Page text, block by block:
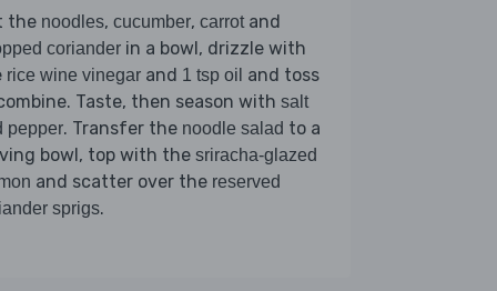
the noodles, cucumber, carrot and
coriander in a bowl, drizzle with
rice wine vinegar and 1 tsp oil and toss
Taste, then season with salt
pepper. Transfer the noodle salad to a
bowl, top with the sriracha-glazed
and scatter over the reserved
sprigs.